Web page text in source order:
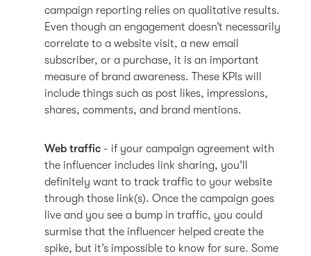
campaign reporting relies on qualitative results.
Even though an engagement doesn’t necessarily
correlate to a website visit, a new email
subscriber, or a purchase, it is an important
measure of brand awareness. These KPIs will
include things such as post likes, impressions,
shares, comments, and brand mentions.
Web traffic - if your campaign agreement with
the influencer includes link sharing, you’ll
definitely want to track traffic to your website
through those link(s). Once the campaign goes
live and you see a bump in traffic, you could
surmise that the influencer helped create the
spike, but it’s impossible to know for sure. Some